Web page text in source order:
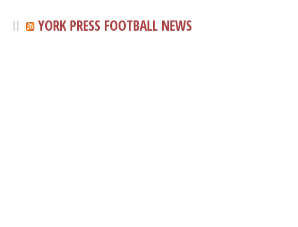
YORK PRESS FOOTBALL NEWS